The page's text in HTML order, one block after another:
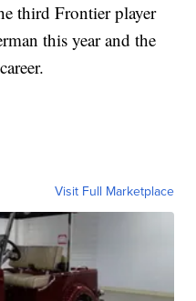
third Frontier player
this year and the
Visit Full Marketplace